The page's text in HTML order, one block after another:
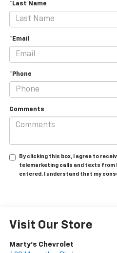
*Last Name
*Email
*Phone
Comments
By clicking this box, I agree to
telemarketing calls and texts from
entered. I understand that my
Visit Our Store
Marty's Chevrolet